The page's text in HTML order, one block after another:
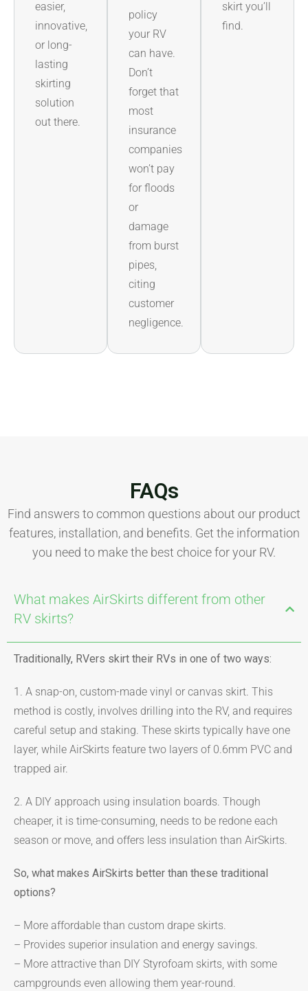
easier,
innovative,
or long-
lasting
skirting
solution
out there.
policy
your RV
can have.
Don’t
forget that
most
insurance
companies
won’t pay
for floods
or
damage
from burst
pipes,
citing
customer
negligence.
skirt you’ll
find.
FAQs
Find answers to common questions about our product
features, installation, and benefits. Get the information
you need to make the best choice for your RV.
What makes AirSkirts different from other
RV skirts?
Traditionally, RVers skirt their RVs in one of two ways:
1. A snap-on, custom-made vinyl or canvas skirt. This
method is costly, involves drilling into the RV, and requires
careful setup and staking. These skirts typically have one
layer, while AirSkirts feature two layers of 0.6mm PVC and
trapped air.
2. A DIY approach using insulation boards. Though
cheaper, it is time-consuming, needs to be redone each
season or move, and offers less insulation than AirSkirts.
So, what makes AirSkirts better than these traditional
options?
– More affordable than custom drape skirts.
– Provides superior insulation and energy savings.
– More attractive than DIY Styrofoam skirts, with some
campgrounds even allowing them year-round.